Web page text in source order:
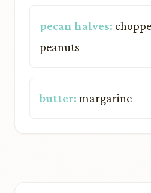
pecan halves:
peanuts
butter: margarine